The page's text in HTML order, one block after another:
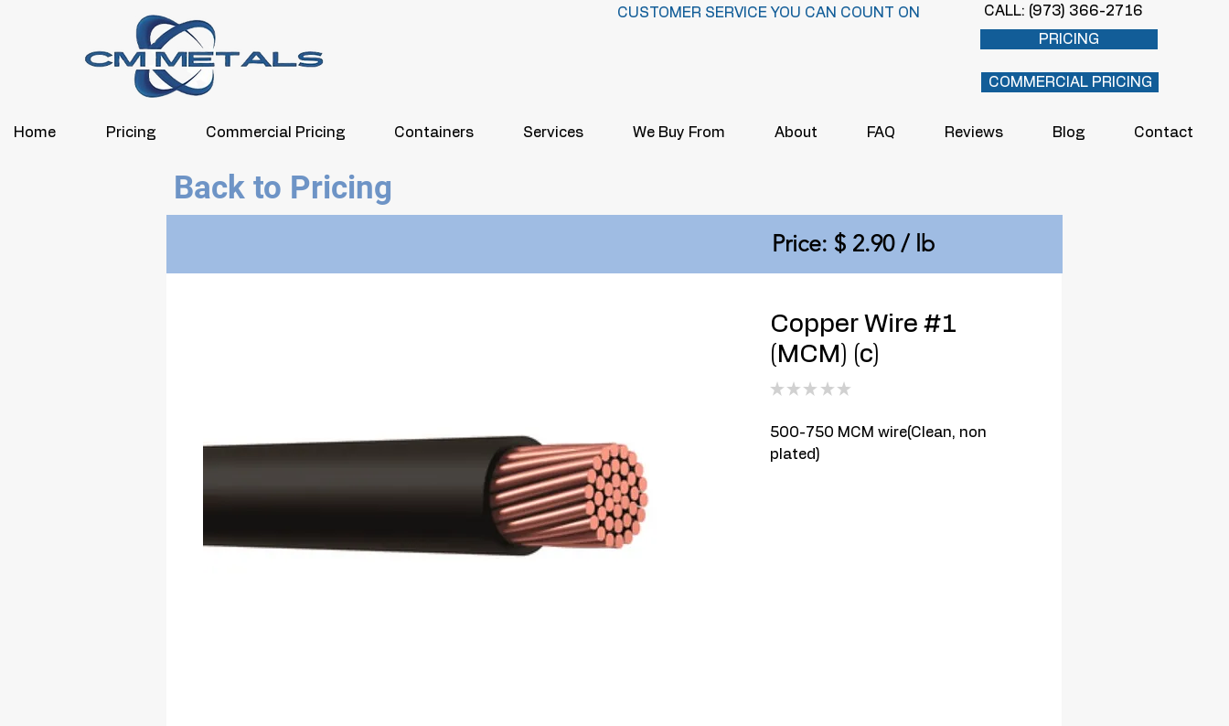
CUSTOMER SERVICE YOU CAN COUNT ON
CALL: (973) 366-2716
PRICING
COMMERCIAL PRICING
Home Pricing Commercial Pricing Containers Services We Buy From About FAQ Reviews Blog Contact
Back to Pricing
Price: $ 2.90 / lb
Copper Wire #1
(MCM) (c)
★ ★ ★ ★ ★
500-750 MCM wire(Clean, non
plated)